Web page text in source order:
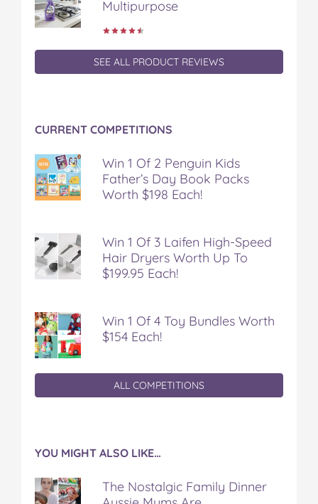
Multipurpose
SEE ALL PRODUCT REVIEWS
CURRENT COMPETITIONS
Win 1 Of 2 Penguin Kids
Father’s Day Book Packs
Worth $198 Each!
Win 1 Of 3 Laifen High-Speed
Hair Dryers Worth Up To
$199.95 Each!
Win 1 Of 4 Toy Bundles Worth
$154 Each!
ALL COMPETITIONS
YOU MIGHT ALSO LIKE…
The Nostalgic Family Dinner